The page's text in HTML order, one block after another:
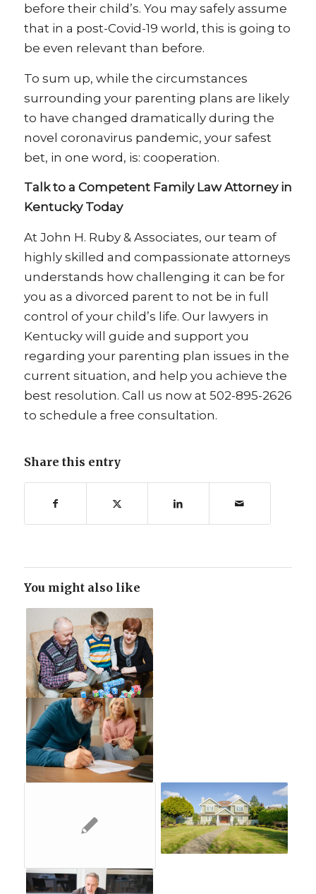
before their child’s. You may safely assume
that in a post-Covid-19 world, this is going to
be even relevant than before.
To sum up, while the circumstances
surrounding your parenting plans are likely
to have changed dramatically during the
novel coronavirus pandemic, your safest
bet, in one word, is: cooperation.
Talk to a Competent Family Law Attorney in
Kentucky Today
At John H. Ruby & Associates, our team of
highly skilled and compassionate attorneys
understands how challenging it can be for
you as a divorced parent to not be in full
control of your child’s life. Our lawyers in
Kentucky will guide and support you
regarding your parenting plan issues in the
current situation, and help you achieve the
best resolution. Call us now at 502-895-2626
to schedule a free consultation.
Share this entry
You might also like